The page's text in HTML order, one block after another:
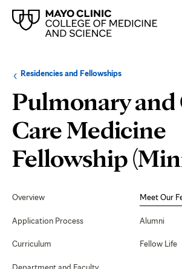
Browse
up
level:
Residencies and FellowshipsNavigation
the
following
sub-
section:
Pulmonary
Care Medicine
Fellowship
Navigation
Overview
Application Process
Curriculum
Department and Faculty
Meet Our
Alumni
Fellow Life